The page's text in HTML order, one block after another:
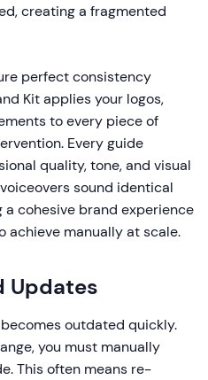
creating a fragmented
perfect consistency
Kit applies your logos,
to every piece of
Every guide
quality, tone, and visual
sound identical
cohesive brand experience
achieve manually at scale.
Updates
outdated quickly.
you must manually
This often means re-